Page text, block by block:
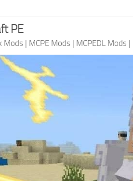
PE
Mods | MCPE Mods | MCPEDL Mods |